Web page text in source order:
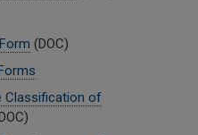
(DOC)
Classification of